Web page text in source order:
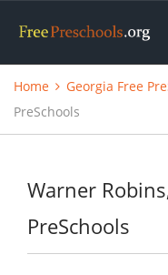
Home Georgia Free
PreSchools
Warner
PreSchools